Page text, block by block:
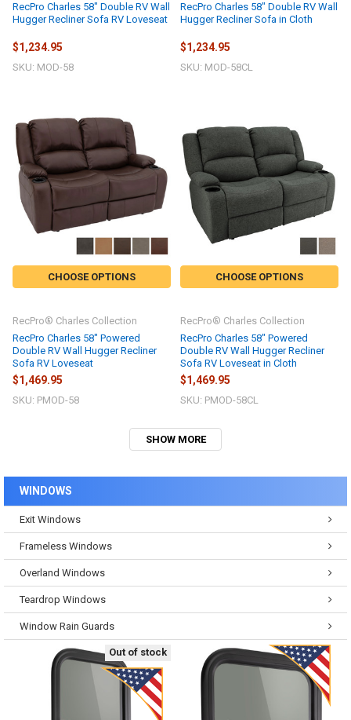
RecPro Charles 58" Double RV Wall
Hugger Recliner Sofa RV Loveseat
$1,234.95
SKU: MOD-58
RecPro Charles 58" Double RV Wall
Hugger Recliner Sofa in Cloth
$1,234.95
SKU: MOD-58CL
CHOOSE OPTIONS
RecPro Charles 58" Powered
Double RV Wall Hugger Recliner
Sofa RV Loveseat
RecPro® Charles Collection
$1,469.95
SKU: PMOD-58
CHOOSE OPTIONS
RecPro Charles 58" Powered
Double RV Wall Hugger Recliner
Sofa RV Loveseat in Cloth
RecPro® Charles Collection
$1,469.95
SKU: PMOD-58CL
SHOW MORE
WINDOWS
Exit Windows
Frameless Windows
Overland Windows
Teardrop Windows
Window Rain Guards
Out of stock